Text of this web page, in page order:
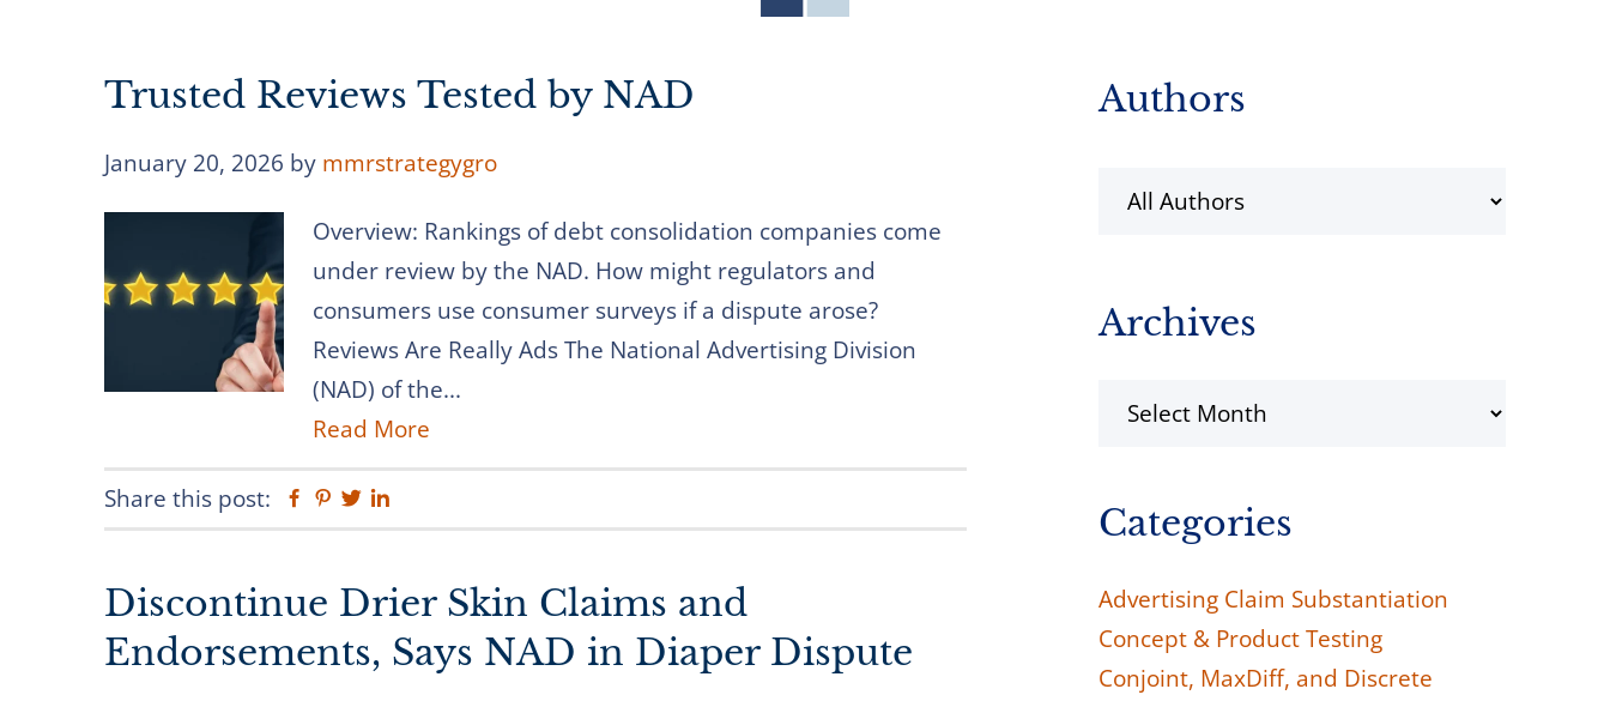
Trusted Reviews Tested by NAD
January 20, 2026 by mmrstrategygro
Overview: Rankings of debt consolidation companies come
under review by the NAD. How might regulators and
consumers use consumer surveys if a dispute arose?
Reviews Are Really Ads The National Advertising Division
(NAD) of the...
Read More
Share this post: Facebook
Pinterest
Twitter
Discontinue Drier Skin Claims and
Endorsements, Says NAD in Diaper Dispute
Primary
Authors
Archives
Archives
Categories
Advertising Claim Substantiation
Concept & Product Testing
Conjoint, MaxDiff, and Discrete